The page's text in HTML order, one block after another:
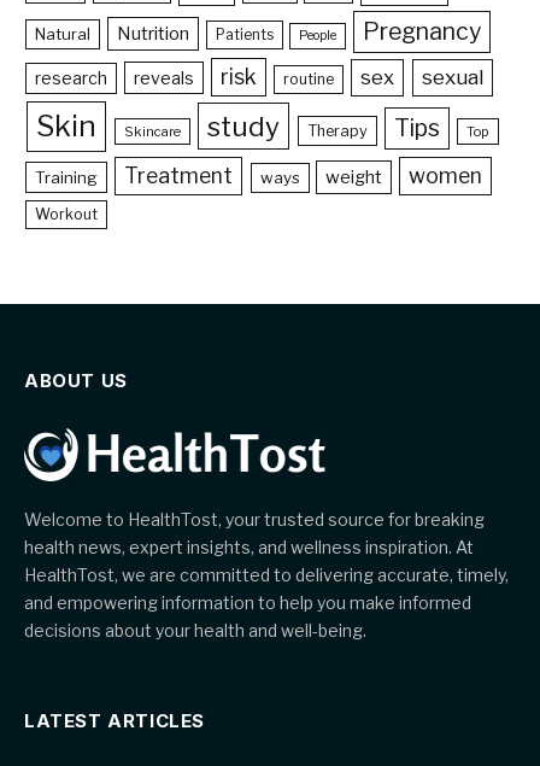
Natural Nutrition Patients People Pregnancy
research reveals risk routine sex sexual
Skin Skincare study Therapy Tips Top
Training Treatment ways weight women
Workout
ABOUT US
Welcome to HealthTost, your trusted source for breaking
health news, expert insights, and wellness inspiration. At
HealthTost, we are committed to delivering accurate, timely,
and empowering information to help you make informed
decisions about your health and well-being.
LATEST ARTICLES